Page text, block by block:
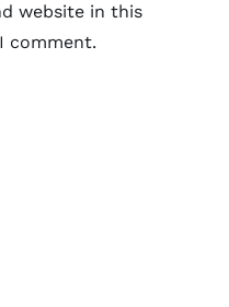
website in this
comment.